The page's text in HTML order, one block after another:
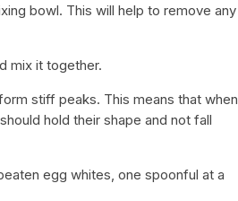
bowl. This will help to remove any
mix it together.
stiff peaks. This means that when
hold their shape and not fall
egg whites, one spoonful at a